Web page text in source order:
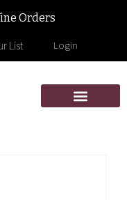
Orders
List Login